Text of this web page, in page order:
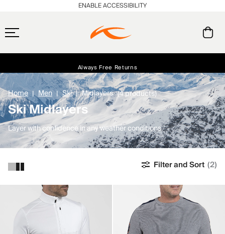
Free Standard Shipping on Orders $250+
Always Free Returns
NEW Early access, member offers, and stories from the links and lifts.
ENABLE ACCESSIBILITY
Home Men Ski Midlayers (4 products)
Ski Midlayers
Layer with confidence in any weather conditions.
Filter and Sort (2)